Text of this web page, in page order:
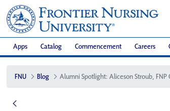
Apps Catalog Commencement Careers
FNU Blog Alumni Spotlight: Aliceson Stroub, FNP